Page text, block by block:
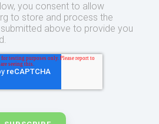
you consent to allow
to store and process the
above to provide you